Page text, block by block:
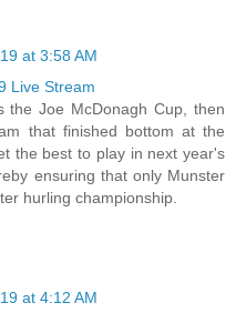
at 3:58 AM
Live Stream
the Joe McDonagh Cup, then
that finished bottom at the
the best to play in next year's
ensuring that only Munster
hurling championship.
at 4:12 AM